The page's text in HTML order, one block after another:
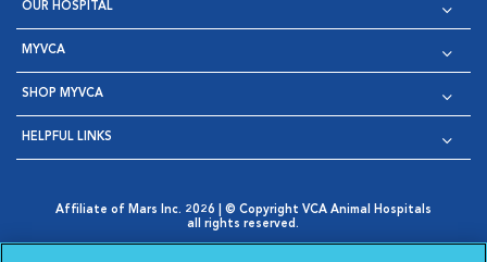
OUR HOSPITAL
MYVCA
SHOP MYVCA
HELPFUL LINKS
Affiliate of Mars Inc. 2026 | © Copyright VCA Animal Hospitals
all rights reserved.